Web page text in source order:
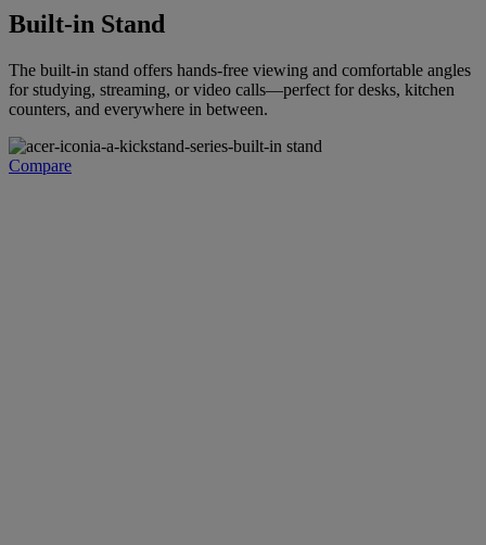
Built-in Stand
The built-in stand offers hands-free viewing and comfortable angles
for studying, streaming, or video calls—perfect for desks, kitchen
counters, and everywhere in between.
Compare